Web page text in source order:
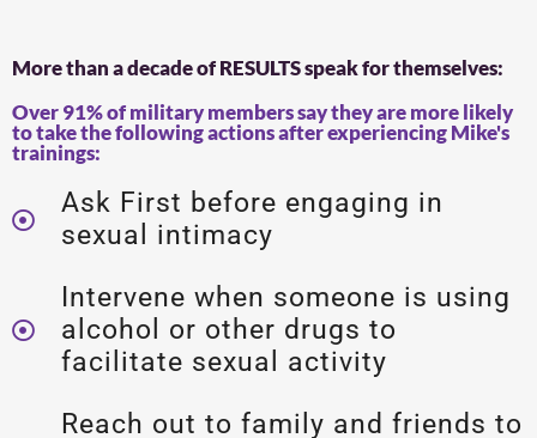
More than a decade of RESULTS speak for themselves:
Over 91% of military members say they are more likely
to take the following actions after experiencing Mike's
trainings:
Ask First before engaging in
sexual intimacy
Intervene when someone is using
alcohol or other drugs to
facilitate sexual activity
Reach out to family and friends to